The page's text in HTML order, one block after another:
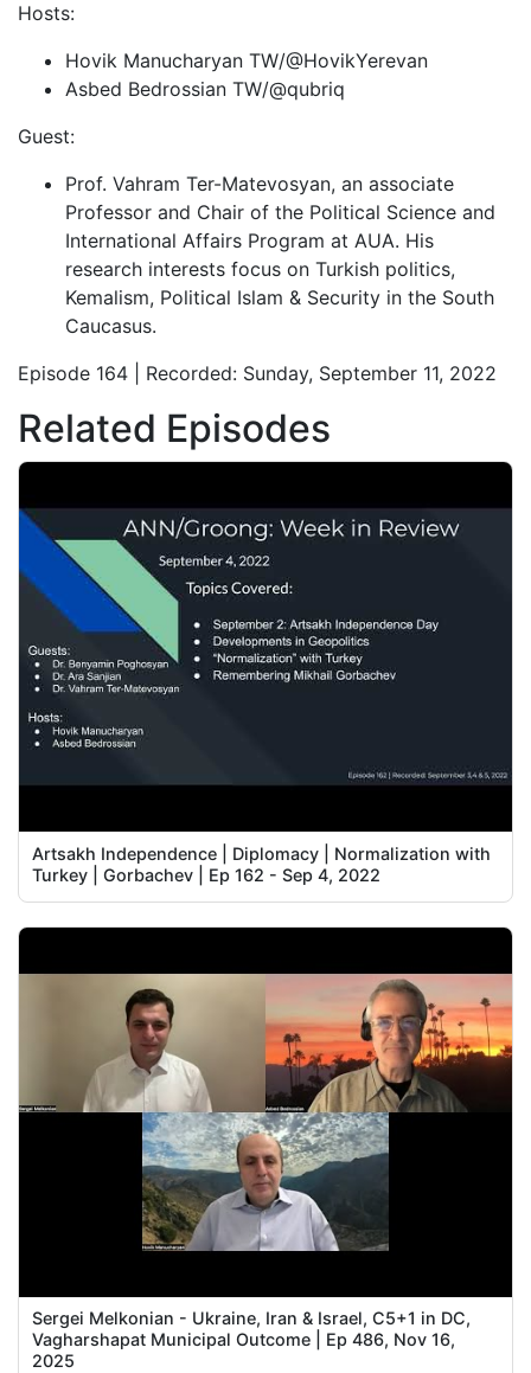
Hosts:
Hovik Manucharyan TW/@HovikYerevan
Asbed Bedrossian TW/@qubriq
Guest:
Prof. Vahram Ter-Matevosyan, an associate
Professor and Chair of the Political Science and
International Affairs Program at AUA. His
research interests focus on Turkish politics,
Kemalism, Political Islam & Security in the South
Caucasus.
Episode 164 | Recorded: Sunday, September 11, 2022
Related Episodes
Artsakh Independence | Diplomacy | Normalization with
Turkey | Gorbachev | Ep 162 - Sep 4, 2022
Sergei Melkonian - Ukraine, Iran & Israel, C5+1 in DC,
Vagharshapat Municipal Outcome | Ep 486, Nov 16,
2025